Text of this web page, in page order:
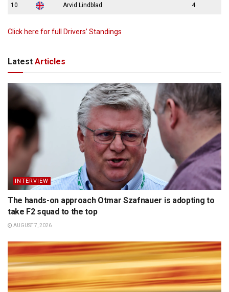
10 Arvid Lindblad 4
Click here for full Drivers’ Standings
Latest Articles
INTERVIEW
The hands-on approach Otmar Szafnauer is adopting to
take F2 squad to the top
AUGUST 7, 2026